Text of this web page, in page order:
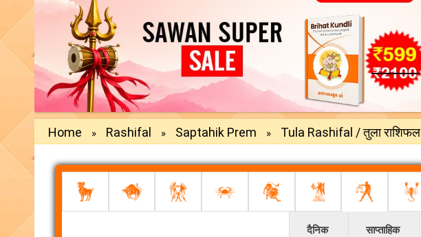
Home » Rashifal » Saptahik Prem » Tula Rashifal / तुला राशिफल
दैनिक साप्ताहिक